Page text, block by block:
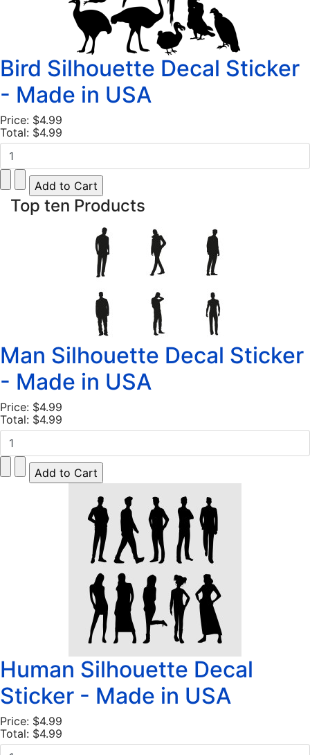
Bird Silhouette Decal Sticker
- Made in USA
Price: $4.99
Total: $4.99
Top ten Products
Man Silhouette Decal Sticker
- Made in USA
Price: $4.99
Total: $4.99
Human Silhouette Decal
Sticker - Made in USA
Price: $4.99
Total: $4.99